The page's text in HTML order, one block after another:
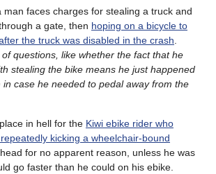
man faces charges for stealing a truck and
a gate, then hoping on a bicycle to
the truck was disabled in the crash.
questions, like whether the fact that he
stealing the bike means he just happened
in case he needed to pedal away from the
in hell for the Kiwi ebike rider who
kicking a wheelchair-bound
for no apparent reason, unless he was
go faster than he could on his ebike.